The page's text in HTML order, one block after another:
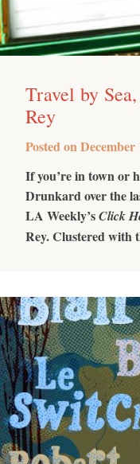
Travel by
Rey
Posted onDecember
If you’re in town or
Drunkard over the
LA Weekly’sClick
Rey. Clustered with